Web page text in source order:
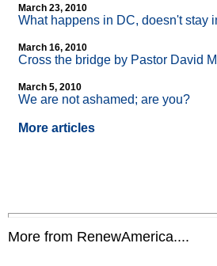
March 23, 2010
What happens in DC, doesn't stay
March 16, 2010
Cross the bridge by Pastor David
March 5, 2010
We are not ashamed; are you?
More articles
More from RenewAmerica....